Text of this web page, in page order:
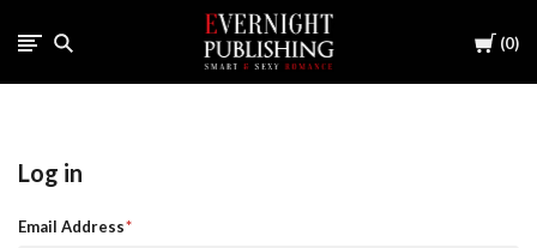
Cart
0
Log in
Email Address